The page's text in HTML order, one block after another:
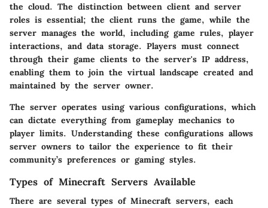
the cloud. The distinction between client and server
roles is essential; the client runs the game, while the
server manages the world, including game rules, player
interactions, and data storage. Players must connect
through their game clients to the server's IP address,
enabling them to join the virtual landscape created and
maintained by the server owner.
The server operates using various configurations, which
can dictate everything from gameplay mechanics to
player limits. Understanding these configurations allows
server owners to tailor the experience to fit their
community’s preferences or gaming styles.
Types of Minecraft Servers Available
There are several types of Minecraft servers, each